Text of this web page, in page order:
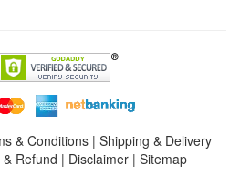
& Conditions| Shipping & Delivery
Refund | Disclaimer | Sitemap